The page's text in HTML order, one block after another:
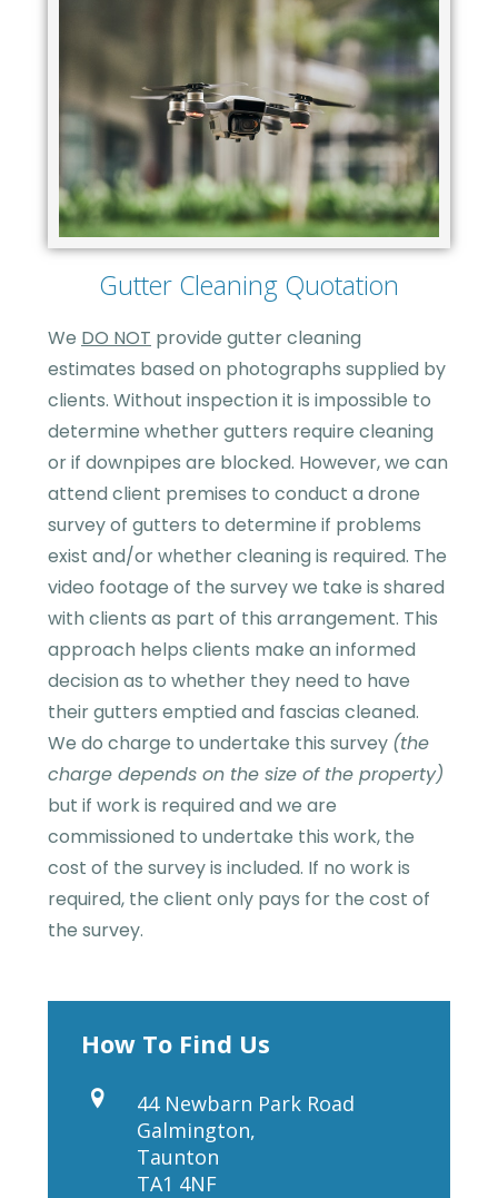
Gutter Cleaning Quotation
We DO NOT provide gutter cleaning
estimates based on photographs supplied by
clients. Without inspection it is impossible to
determine whether gutters require cleaning
or if downpipes are blocked. However, we can
attend client premises to conduct a drone
survey of gutters to determine if problems
exist and/or whether cleaning is required. The
video footage of the survey we take is shared
with clients as part of this arrangement. This
approach helps clients make an informed
decision as to whether they need to have
their gutters emptied and fascias cleaned.
We do charge to undertake this survey (the
charge depends on the size of the property)
but if work is required and we are
commissioned to undertake this work, the
cost of the survey is included. If no work is
required, the client only pays for the cost of
the survey.
How To Find Us
44 Newbarn Park Road
Galmington,
Taunton
TA1 4NF